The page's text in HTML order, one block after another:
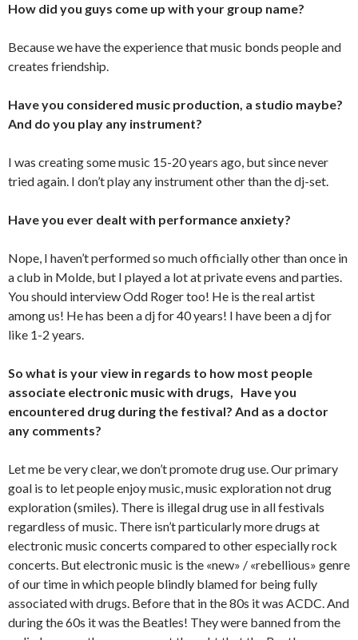
How did you guys come up with your group name?
Because we have the experience that music bonds people and
creates friendship.
Have you considered music production, a studio maybe?
And do you play any instrument?
I was creating some music 15-20 years ago, but since never
tried again. I don’t play any instrument other than the dj-set.
Have you ever dealt with performance anxiety?
Nope, I haven’t performed so much officially other than once in
a club in Molde, but I played a lot at private evens and parties.
You should interview Odd Roger too! He is the real artist
among us! He has been a dj for 40 years! I have been a dj for
like 1-2 years.
So what is your view in regards to how most people
associate electronic music with drugs, Have you
encountered drug during the festival? And as a doctor
any comments?
Let me be very clear, we don’t promote drug use. Our primary
goal is to let people enjoy music, music exploration not drug
exploration (smiles). There is illegal drug use in all festivals
regardless of music. There isn’t particularly more drugs at
electronic music concerts compared to other especially rock
concerts. But electronic music is the «new» / «rebellious» genre
of our time in which people blindly blamed for being fully
associated with drugs. Before that in the 80s it was ACDC. And
during the 60s it was the Beatles! They were banned from the